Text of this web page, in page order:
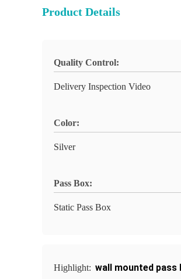
Product Details
Quality Control:
Delivery Inspection Video
Color:
Silver
Pass Box:
Static Pass Box
Highlight: wall mounted pass